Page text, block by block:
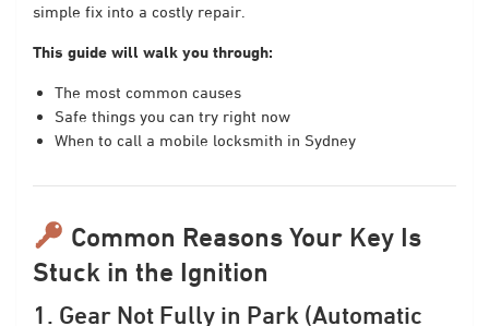
simple fix into a costly repair.
This guide will walk you through:
The most common causes
Safe things you can try right now
When to call a mobile locksmith in Sydney
Common Reasons Your Key Is
Stuck in the Ignition
1. Gear Not Fully in Park (Automatic